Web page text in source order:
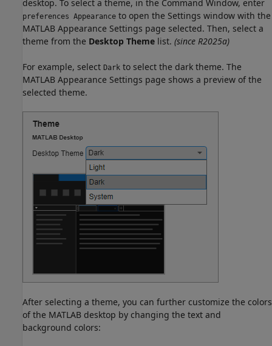
desktop. To select a theme, in the Command Window, enter
preferences Appearance to open the Settings window with the
MATLAB Appearance Settings page selected. Then, select a
theme from the Desktop Theme list. (since R2025a)
For example, select Dark to select the dark theme. The
MATLAB Appearance Settings page shows a preview of the
selected theme.
After selecting a theme, you can further customize the colors
of the MATLAB desktop by changing the text and
background colors: